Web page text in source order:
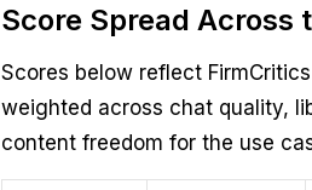
Score Spread Across
Scores below reflect
weighted across chat quality,
content freedom for the use